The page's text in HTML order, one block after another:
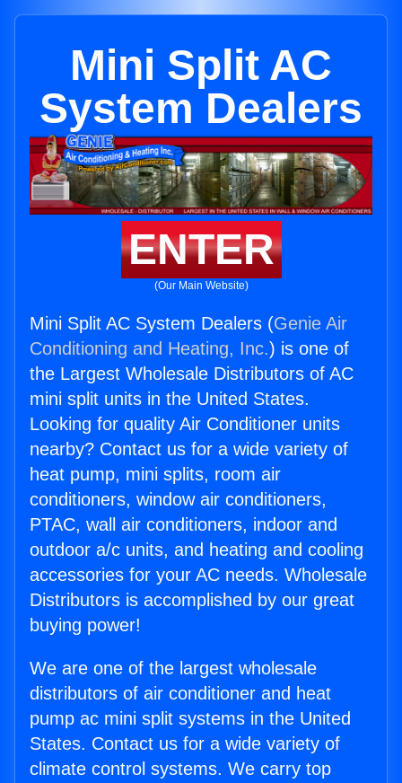
Mini Split AC
System Dealers
ENTER
(Our Main Website)
Mini Split AC System Dealers (Genie Air
Conditioning and Heating, Inc.) is one of
the Largest Wholesale Distributors of AC
mini split units in the United States.
Looking for quality Air Conditioner units
nearby? Contact us for a wide variety of
heat pump, mini splits, room air
conditioners, window air conditioners,
PTAC, wall air conditioners, indoor and
outdoor a/c units, and heating and cooling
accessories for your AC needs. Wholesale
Distributors is accomplished by our great
buying power!
We are one of the largest wholesale
distributors of air conditioner and heat
pump ac mini split systems in the United
States. Contact us for a wide variety of
climate control systems. We carry top